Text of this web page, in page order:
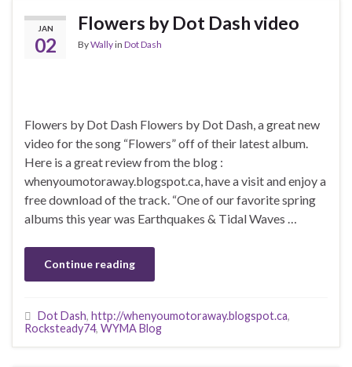
JAN
02
Flowers by Dot Dash video
ByWallyin Dot Dash
Flowers by Dot Dash Flowers by Dot Dash, a great new
video for the song “Flowers” off of their latest album.
Here is a great review from the blog :
whenyoumotoraway.blogspot.ca, have a visit and enjoy a
free download of the track. “One of our favorite spring
albums this year was Earthquakes & Tidal Waves …
Continue reading
Dot Dash, http://whenyoumotoraway.blogspot.ca,
Rocksteady74, WYMA Blog